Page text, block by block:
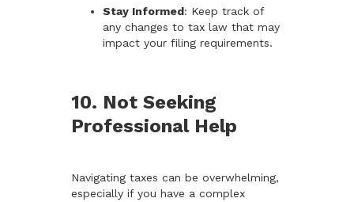
Stay Informed: Keep track of
any changes to tax law that may
impact your filing requirements.
10. Not Seeking
Professional Help
Navigating taxes can be overwhelming,
especially if you have a complex